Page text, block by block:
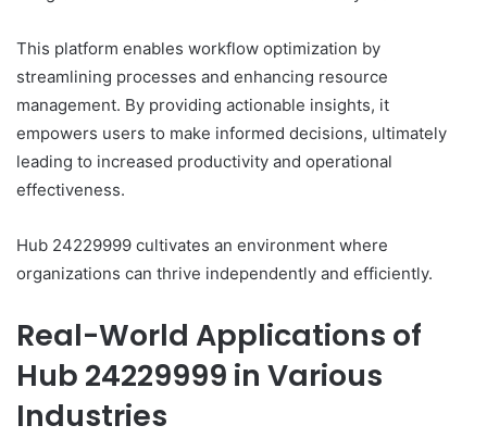
This platform enables workflow optimization by
streamlining processes and enhancing resource
management. By providing actionable insights, it
empowers users to make informed decisions, ultimately
leading to increased productivity and operational
effectiveness.
Hub 24229999 cultivates an environment where
organizations can thrive independently and efficiently.
Real-World Applications of
Hub 24229999 in Various
Industries